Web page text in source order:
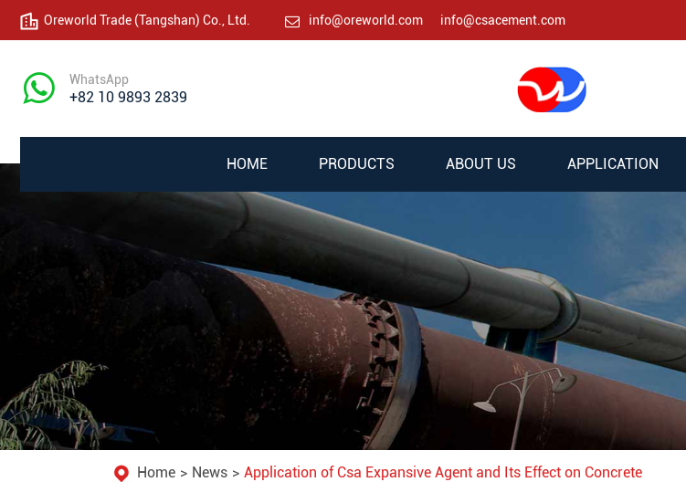
Oreworld Trade (Tangshan) Co., Ltd. info@oreworld.com info@csacement.com
WhatsApp
+82 10 9893 2839
HOME PRODUCTS ABOUT US APPLICATION
Home News Application of Csa Expansive Agent and Its Effect on Concrete